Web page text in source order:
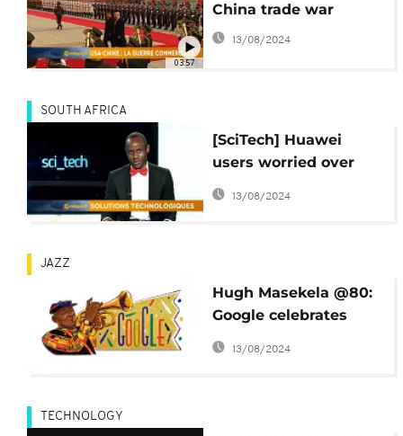
03:57
China trade war
13/08/2024
SOUTH AFRICA
[SciTech] Huawei
users worried over
Google ban
13/08/2024
JAZZ
Hugh Masekela @80:
Google celebrates
African jazz legend
13/08/2024
TECHNOLOGY